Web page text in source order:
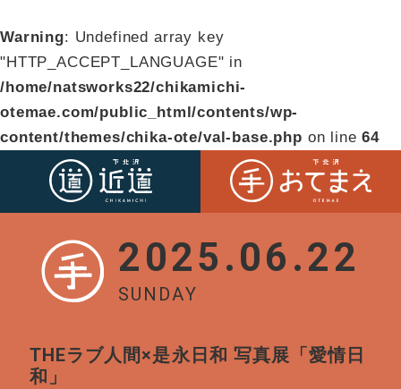
Warning: Undefined array key
"HTTP_ACCEPT_LANGUAGE" in
/home/natsworks22/chikamichi-
otemae.com/public_html/contents/wp-
content/themes/chika-ote/val-base.php on line64
2025.06.22
SUNDAY
THEラブ人間×是永日和 写真展「愛情日
和」